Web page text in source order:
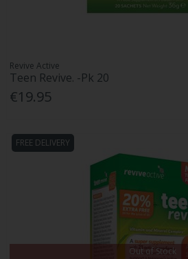
Revive Active
Teen Revive. -Pk 20
€19.95
FREE DELIVERY
Out of Stock